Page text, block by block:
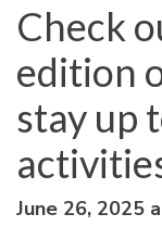
Check
edition
stay up
June 26, 2025